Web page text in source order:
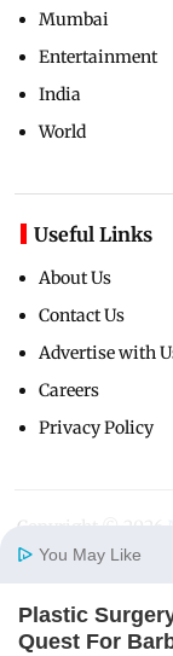
Home
Mumbai
Entertainment
India
World
Useful Links
About Us
Contact Us
Advertise with
Careers
Privacy Policy
Copyright ©
You May Like
Plastic
Quest For